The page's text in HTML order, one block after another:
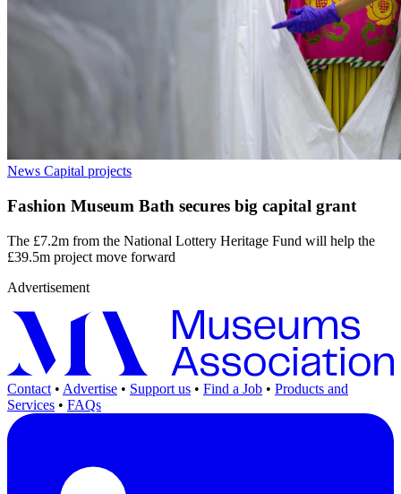
News Capital projects
Fashion Museum Bath secures big capital grant
The £7.2m from the National Lottery Heritage Fund will help the
£39.5m project move forward
Advertisement
Contact • Advertise • Support us • Find a Job • Products and
Services • FAQs